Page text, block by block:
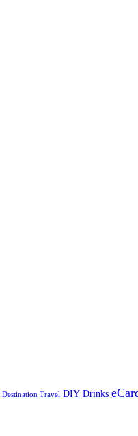
Destination Travel DIY Drinks